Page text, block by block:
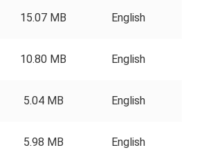
15.07 MB English
10.80 MB English
5.04 MB English
5.98 MB English